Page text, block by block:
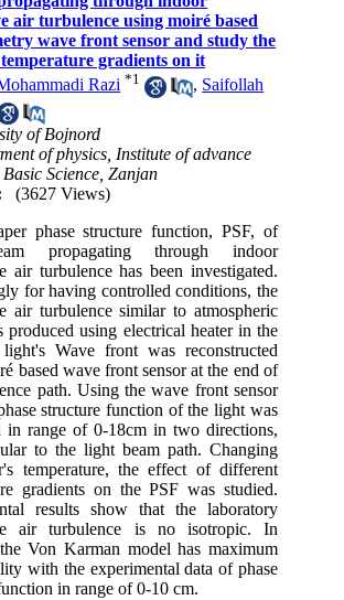
air turbulence using moiré based
wave front sensor and study the
temperature gradients on it
Razi *1 , Saifollah
of Bojnord
of physics, Institute of advance
Science, Zanjan
(3627 Views)
phase structure function, PSF, of
propagating through indoor
air turbulence has been investigated.
for having controlled conditions, the
air turbulence similar to atmospheric
produced using electrical heater in the
Wave front was reconstructed
based wave front sensor at the end of
path. Using the wave front sensor
structure function of the light was
in range of 0-18cm in two directions,
to the light beam path. Changing
temperature, the effect of different
gradients on the PSF was studied.
results show that the laboratory
air turbulence is no isotropic. In
Von Karman model has maximum
with the experimental data of phase
in range of 0-10 cm.